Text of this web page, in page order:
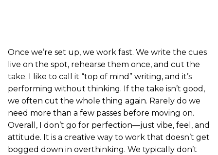
Once we’re set up, we work fast. We write the cues
live on the spot, rehearse them once, and cut the
take. I like to call it “top of mind” writing, and it’s
performing without thinking. If the take isn’t good,
we often cut the whole thing again. Rarely do we
need more than a few passes before moving on.
Overall, I don’t go for perfection—just vibe, feel, and
attitude. It is a creative way to work that doesn’t get
bogged down in overthinking. We typically don’t